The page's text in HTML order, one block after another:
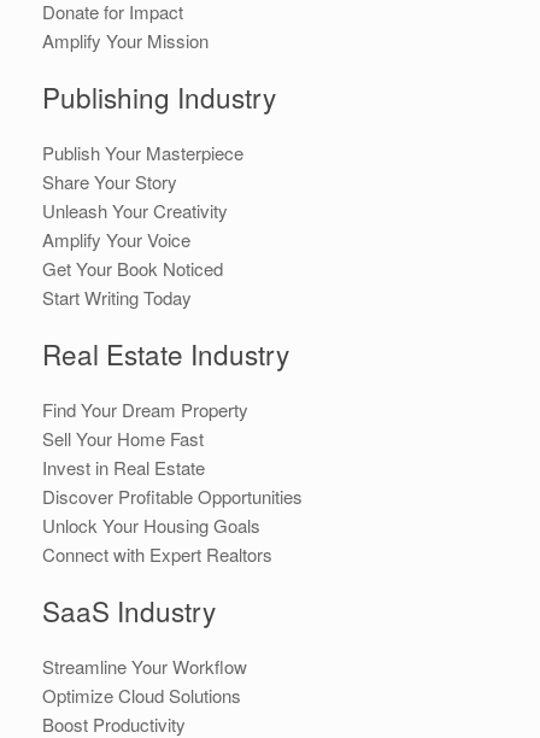
Donate for Impact
Amplify Your Mission
Publishing Industry
Publish Your Masterpiece
Share Your Story
Unleash Your Creativity
Amplify Your Voice
Get Your Book Noticed
Start Writing Today
Real Estate Industry
Find Your Dream Property
Sell Your Home Fast
Invest in Real Estate
Discover Profitable Opportunities
Unlock Your Housing Goals
Connect with Expert Realtors
SaaS Industry
Streamline Your Workflow
Optimize Cloud Solutions
Boost Productivity